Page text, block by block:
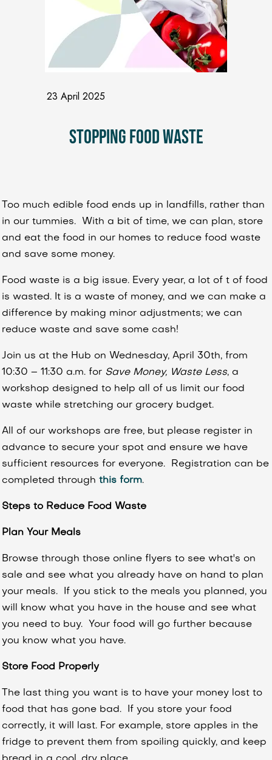
23 April 2025
Stopping Food Waste
Too much edible food ends up in landfills, rather than
in our tummies. With a bit of time, we can plan, store
and eat the food in our homes to reduce food waste
and save some money.
Food waste is a big issue. Every year, a lot of t of food
is wasted. It is a waste of money, and we can make a
difference by making minor adjustments; we can
reduce waste and save some cash!
Join us at the Hub on Wednesday, April 30th, from
10:30 – 11:30 a.m. for Save Money, Waste Less, a
workshop designed to help all of us limit our food
waste while stretching our grocery budget.
All of our workshops are free, but please register in
advance to secure your spot and ensure we have
sufficient resources for everyone. Registration can be
completed through this form.
Steps to Reduce Food Waste
Plan Your Meals
Browse through those online flyers to see what's on
sale and see what you already have on hand to plan
your meals. If you stick to the meals you planned, you
will know what you have in the house and see what
you need to buy. Your food will go further because
you know what you have.
Store Food Properly
The last thing you want is to have your money lost to
food that has gone bad. If you store your food
correctly, it will last. For example, store apples in the
fridge to prevent them from spoiling quickly, and keep